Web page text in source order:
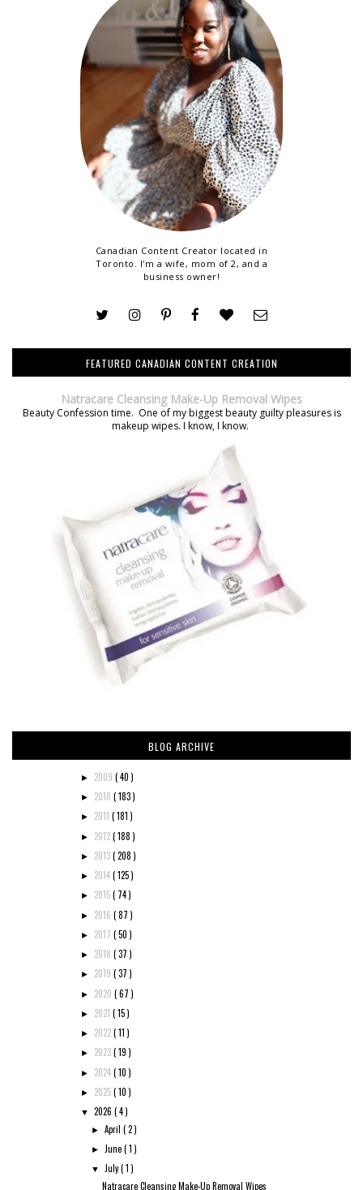
Canadian Content Creator located in
Toronto. I'm a wife, mom of 2, and a
business owner!
FEATURED CANADIAN CONTENT CREATION
Natracare Cleansing Make-Up Removal Wipes
Beauty Confession time. One of my biggest beauty guilty pleasures is
makeup wipes. I know, I know.
BLOG ARCHIVE
► 2009 ( 40 )
► 2010 ( 183 )
► 2011 ( 181 )
► 2012( 188 )
► 2013( 208 )
► 2014( 125 )
► 2015( 74 )
► 2016 ( 87 )
► 2017 ( 50 )
► 2018 ( 37 )
► 2019 ( 37 )
► 2020 ( 67 )
► 2021 ( 15 )
► 2022( 11 )
► 2023( 19 )
► 2024( 10 )
► 2025( 10 )
▼ 2026 ( 4 )
►April( 2 )
► June( 1 )
▼ July( 1 )
Natracare Cleansing Make-Up Removal Wipes